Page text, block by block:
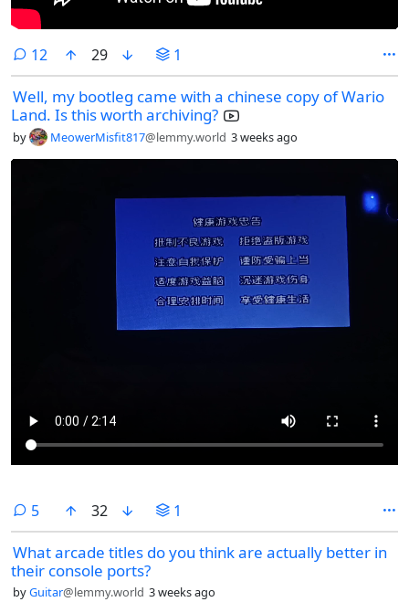
12 comments
29 1
Well, my bootleg came with a chinese copy of Wario
Land. Is this worth archiving?
by MeowerMisfit817@lemmy.world 3 weeks ago
5comments
32 1
What arcade titles do you think are actually better in
their console ports?
byGuitar@lemmy.world 3 weeks ago